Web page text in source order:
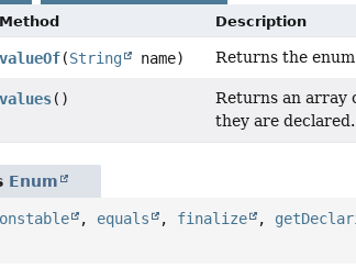
Method Description
valueOf(String name) Returns the
values()
Returns an array
they are declared.
Enum
, equals , finalize ,